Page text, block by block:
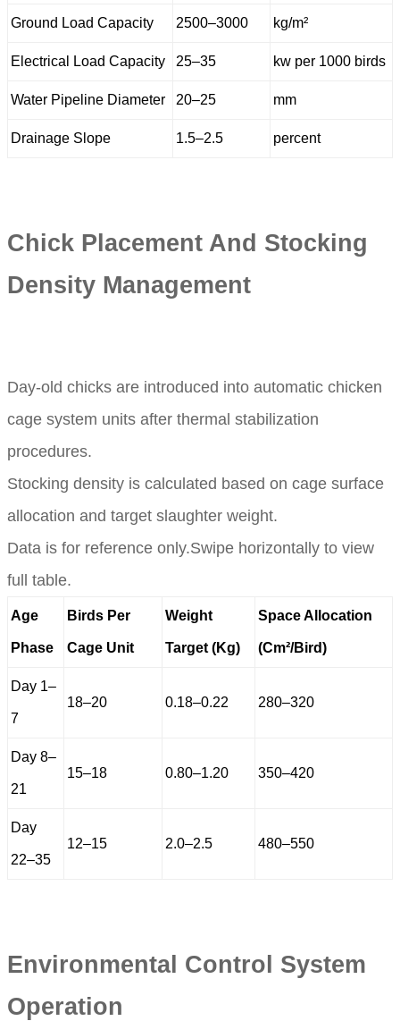
Ground Load Capacity 2500–3000 kg/m²
Electrical Load Capacity 25–35 kw per 1000 birds
Water Pipeline Diameter 20–25 mm
Drainage Slope 1.5–2.5 percent
Chick Placement And Stocking
Density Management
Day-old chicks are introduced into automatic chicken
cage system units after thermal stabilization
procedures.
Stocking density is calculated based on cage surface
allocation and target slaughter weight.
Data is for reference only.Swipe horizontally to view
full table.
Age
Phase
Birds Per
Cage Unit
Weight
Target (Kg)
Space Allocation
(Cm²/Bird)
Day 1–
7
18–20 0.18–0.22 280–320
Day 8–
21
15–18 0.80–1.20 350–420
Day
22–35
12–15 2.0–2.5 480–550
Environmental Control System
Operation